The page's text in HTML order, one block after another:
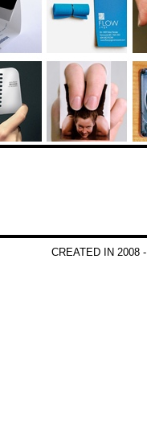
CREATED IN 2008